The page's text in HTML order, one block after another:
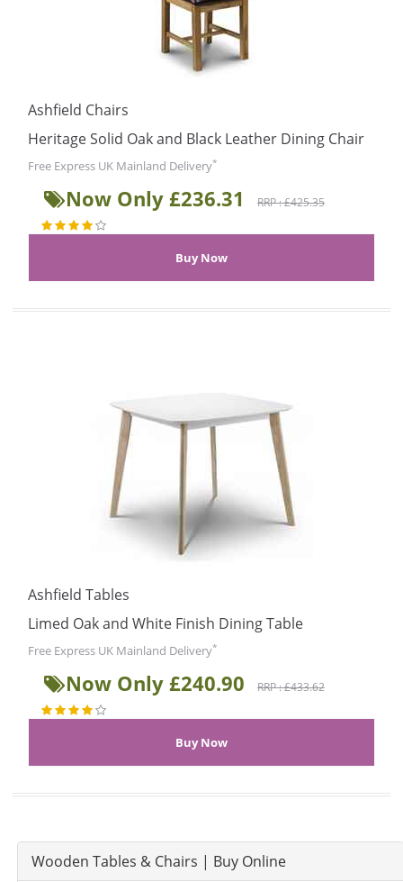
Ashfield Chairs
Heritage Solid Oak and Black Leather Dining Chair
Free Express UK Mainland Delivery*
Now Only £236.31 RRP : £425.35
Ashfield Tables
Limed Oak and White Finish Dining Table
Free Express UK Mainland Delivery*
Now Only £240.90 RRP : £433.62
Wooden Tables & Chairs | Buy Online